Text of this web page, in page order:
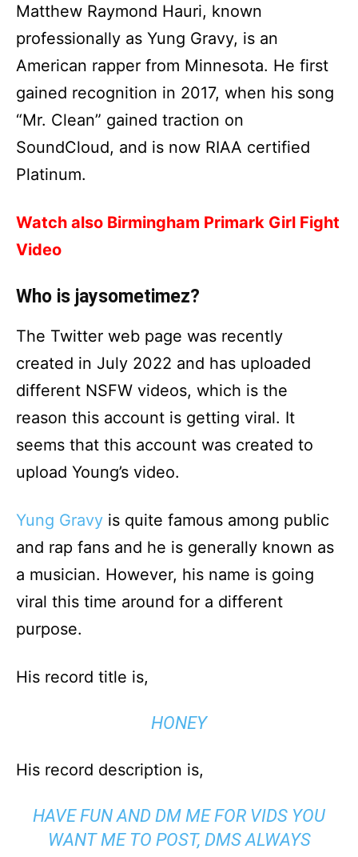
Matthew Raymond Hauri, known
professionally as Yung Gravy, is an
American rapper from Minnesota. He first
gained recognition in 2017, when his song
“Mr. Clean” gained traction on
SoundCloud, and is now RIAA certified
Platinum.
Watch also Birmingham Primark Girl Fight
Video
Who is jaysometimez?
The Twitter web page was recently
created in July 2022 and has uploaded
different NSFW videos, which is the
reason this account is getting viral. It
seems that this account was created to
upload Young’s video.
Yung Gravy is quite famous among public
and rap fans and he is generally known as
a musician. However, his name is going
viral this time around for a different
purpose.
His record title is,
HONEY
His record description is,
HAVE FUN AND DM ME FOR VIDS YOU
WANT ME TO POST, DMS ALWAYS